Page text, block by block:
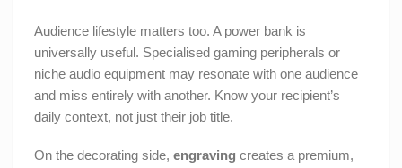
Audience lifestyle matters too. A power bank is
universally useful. Specialised gaming peripherals or
niche audio equipment may resonate with one audience
and miss entirely with another. Know your recipient’s
daily context, not just their job title.
On the decorating side, engraving creates a premium,